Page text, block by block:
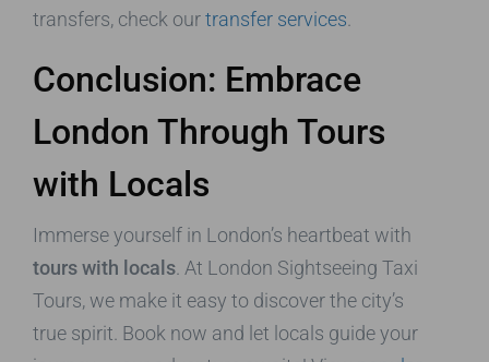
transfers, check ourtransfer services
Conclusion: Embrace
London Through Tours
with Locals
Immerse yourself in London’s heartbeat with
tours with locals . At London Sightseeing Taxi
Tours, we make it easy to discover the city’s
true spirit. Book now and let locals guide your